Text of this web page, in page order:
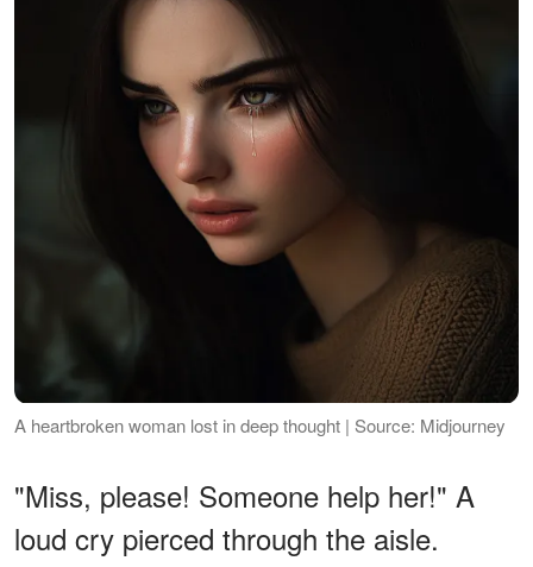
A heartbroken woman lost in deep thought | Source: Midjourney
"Miss, please! Someone help her!" A
loud cry pierced through the aisle.